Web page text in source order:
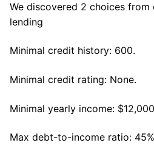
We discovered 2 choices
lending
Minimal credit history: 600.
Minimal credit rating: None.
Minimal yearly income:
Max debt-to-income ratio: